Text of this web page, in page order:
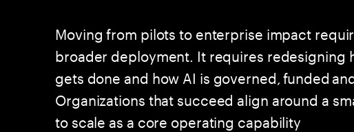
Moving from pilots to enterprise impact
broader deployment. It requires redesigning
gets done and how AI is governed, funded
Organizations that succeed align around a
to scale as a core operating capability